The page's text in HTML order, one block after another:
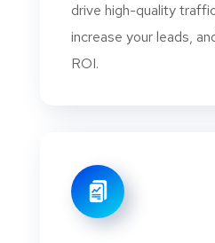
drive high-quality
increase your leads,
ROI.